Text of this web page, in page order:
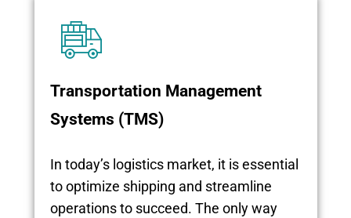
Transportation Management
Systems (TMS)
In today’s logistics market, it is essential
to optimize shipping and streamline
operations to succeed. The only way